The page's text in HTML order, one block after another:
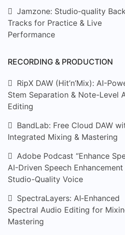
Jamzone: Studio‑quality
Tracks for Practice & Live
Performance
RECORDING & PRODUCTION
RipX DAW (Hit’n’Mix): AI-
Stem Separation & Note-Level
Editing
BandLab: Free Cloud DAW
Integrated Mixing & Mastering
Adobe Podcast “Enhance
AI-Driven Speech
Studio-Quality Voice
SpectraLayers: AI‑Enhanced
Spectral Audio Editing for
Mastering